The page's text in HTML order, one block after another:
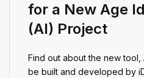
for a New Age
(AI) Project
Find out about the new tool,
be built and developed by